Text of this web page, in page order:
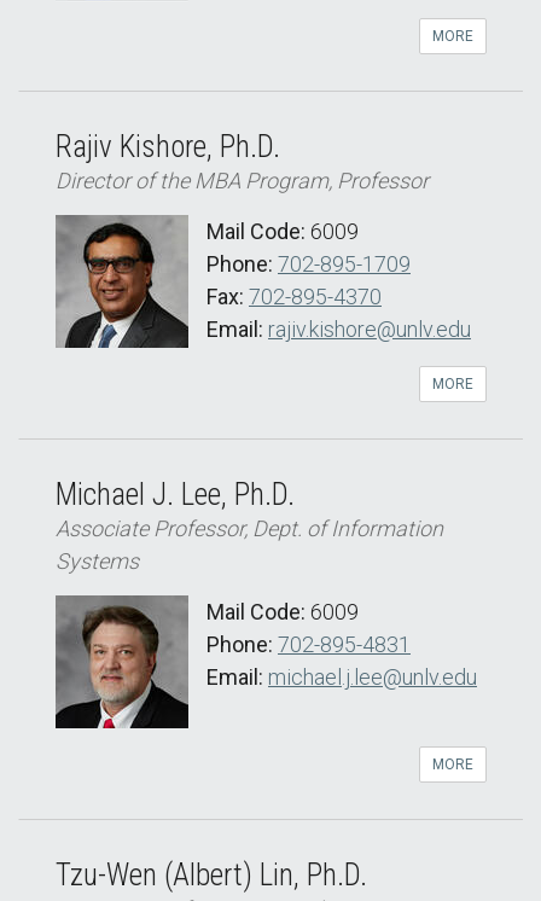
MORE
Rajiv Kishore, Ph.D.
Director of the MBA Program, Professor
Mail Code: 6009
Phone: 702-895-1709
Fax: 702-895-4370
Email: rajiv.kishore@unlv.edu
MORE
Michael J. Lee, Ph.D.
Associate Professor, Dept. of Information
Systems
Mail Code: 6009
Phone: 702-895-4831
Email: michael.j.lee@unlv.edu
MORE
Tzu-Wen (Albert) Lin, Ph.D.